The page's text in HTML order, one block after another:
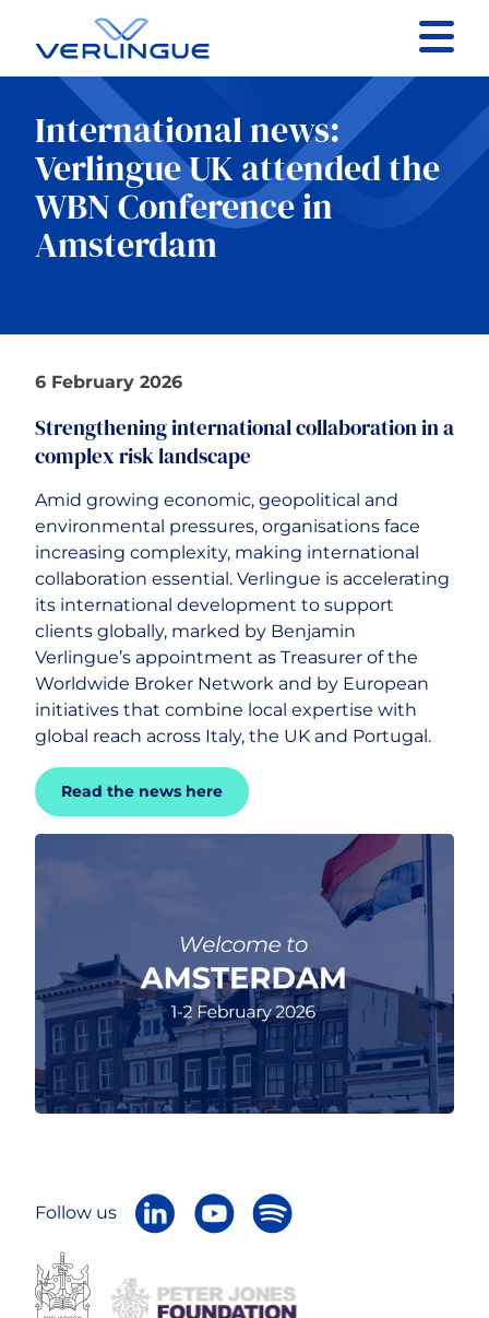
Contact
Client portal
Claims
Careers
International news:
Verlingue UK attended the
WBN Conference in
Amsterdam
6 February 2026
Strengthening international collaboration in a
complex risk landscape
Amid growing economic, geopolitical and
environmental pressures, organisations face
increasing complexity, making international
collaboration essential. Verlingue is accelerating
its international development to support
clients globally, marked by Benjamin
Verlingue’s appointment as Treasurer of the
Worldwide Broker Network and by European
initiatives that combine local expertise with
global reach across Italy, the UK and Portugal.
Read the news here
Follow us